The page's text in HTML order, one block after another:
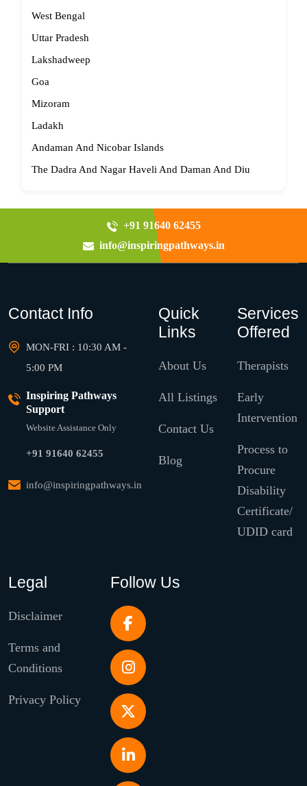
West Bengal
Uttar Pradesh
Lakshadweep
Goa
Mizoram
Ladakh
Andaman And Nicobar Islands
The Dadra And Nagar Haveli And Daman And Diu
+91 91640 62455
info@inspiringpathways.in
Contact Info
MON-FRI : 10:30 AM -
5:00 PM
Inspiring Pathways
Support
Website Assistance Only
+91 91640 62455
info@inspiringpathways.in
Quick
Links
About Us
All Listings
Contact Us
Blog
Services
Offered
Therapists
Early
Intervention
Process to
Procure
Disability
Certificate/
UDID card
Legal
Disclaimer
Terms and
Conditions
Privacy Policy
Follow Us